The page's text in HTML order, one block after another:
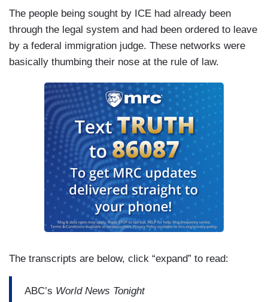
The people being sought by ICE had already been
through the legal system and had been ordered to leave
by a federal immigration judge. These networks were
basically thumbing their nose at the rule of law.
The transcripts are below, click “expand” to read:
ABC’s World News Tonight